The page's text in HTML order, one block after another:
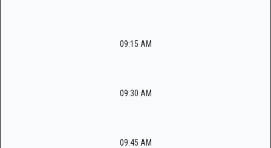
09:15 AM
09:30 AM
09:45 AM